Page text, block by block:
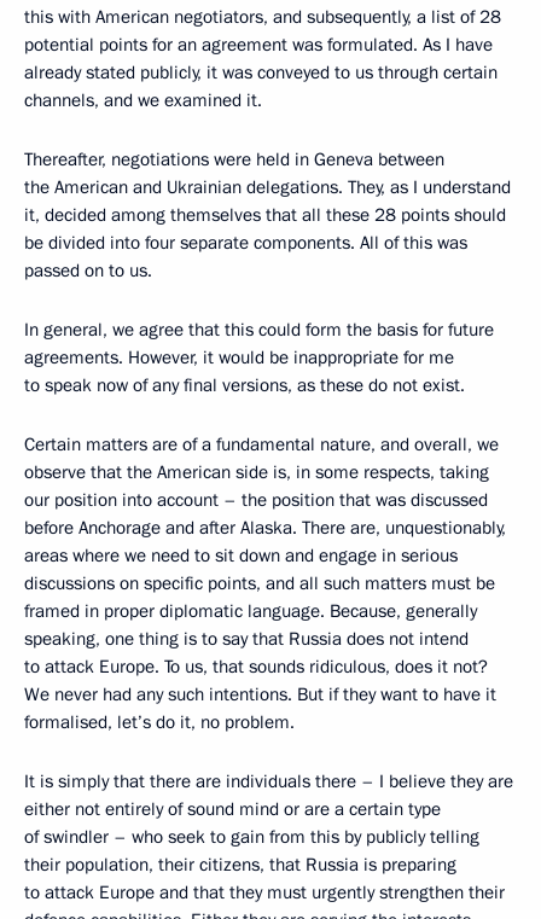
this with American negotiators, and subsequently, a list of 28
potential points for an agreement was formulated. As I have
already stated publicly, it was conveyed to us through certain
channels, and we examined it.
Thereafter, negotiations were held in Geneva between
the American and Ukrainian delegations. They, as I understand
it, decided among themselves that all these 28 points should
be divided into four separate components. All of this was
passed on to us.
In general, we agree that this could form the basis for future
agreements. However, it would be inappropriate for me
to speak now of any final versions, as these do not exist.
Certain matters are of a fundamental nature, and overall, we
observe that the American side is, in some respects, taking
our position into account – the position that was discussed
before Anchorage and after Alaska. There are, unquestionably,
areas where we need to sit down and engage in serious
discussions on specific points, and all such matters must be
framed in proper diplomatic language. Because, generally
speaking, one thing is to say that Russia does not intend
to attack Europe. To us, that sounds ridiculous, does it not?
We never had any such intentions. But if they want to have it
formalised, let’s do it, no problem.
It is simply that there are individuals there – I believe they are
either not entirely of sound mind or are a certain type
of swindler – who seek to gain from this by publicly telling
their population, their citizens, that Russia is preparing
to attack Europe and that they must urgently strengthen their